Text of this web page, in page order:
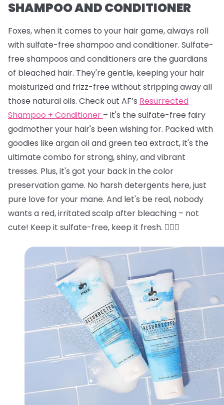
SHAMPOO AND CONDITIONER
Foxes, when it comes to your hair game, always roll
with sulfate-free shampoo and conditioner. Sulfate-
free shampoos and conditioners are the guardians
of bleached hair. They're gentle, keeping your hair
moisturized and frizz-free without stripping away all
those natural oils. Check out AF’s Resurrected
Shampoo + Conditioner – it's the sulfate-free fairy
godmother your hair's been wishing for. Packed with
goodies like argan oil and green tea extract, it's the
ultimate combo for strong, shiny, and vibrant
tresses. Plus, it's got your back in the color
preservation game. No harsh detergents here, just
pure love for your mane. And let's be real, nobody
wants a red, irritated scalp after bleaching – not
cute! Keep it sulfate-free, keep it fresh. 💁‍♂️✨